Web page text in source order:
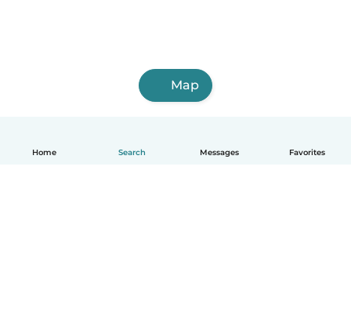
Home Search Messages Favorites
Map